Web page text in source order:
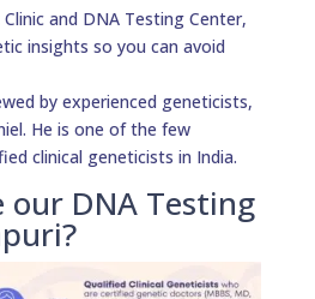
and DNA Testing Center,
insights so you can avoid
by experienced geneticists,
He is one of the few
clinical geneticists in India.
our DNA Testing